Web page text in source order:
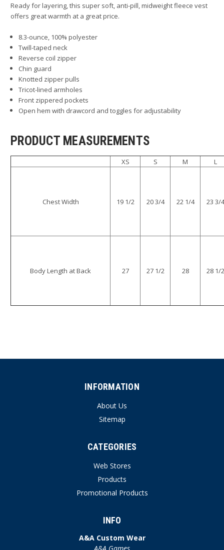
Ready for layering, this super soft, anti-pill, midweight fleece vest
offers great warmth at a great price.
8.3-ounce, 100% polyester
Twill-taped neck
Reverse coil zipper
Chin guard
Knotted zipper pulls
Tricot-lined armholes
Front zippered pockets
Open hem with drawcord and toggles for adjustability
PRODUCT MEASUREMENTS
XS S M L
Chest Width 19 1/2 20 3/4 22 1/4 23 3/4
Body Length at Back 27 27 1/2 28 28 1/2
INFORMATION
About Us
Sitemap
CATEGORIES
Web Stores
Products
Promotional Products
INFO
A&A Custom Wear
A&A Games